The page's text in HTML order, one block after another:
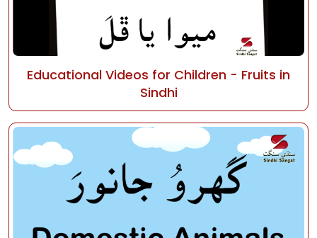
Educational Videos for Children - Fruits in
Sindhi